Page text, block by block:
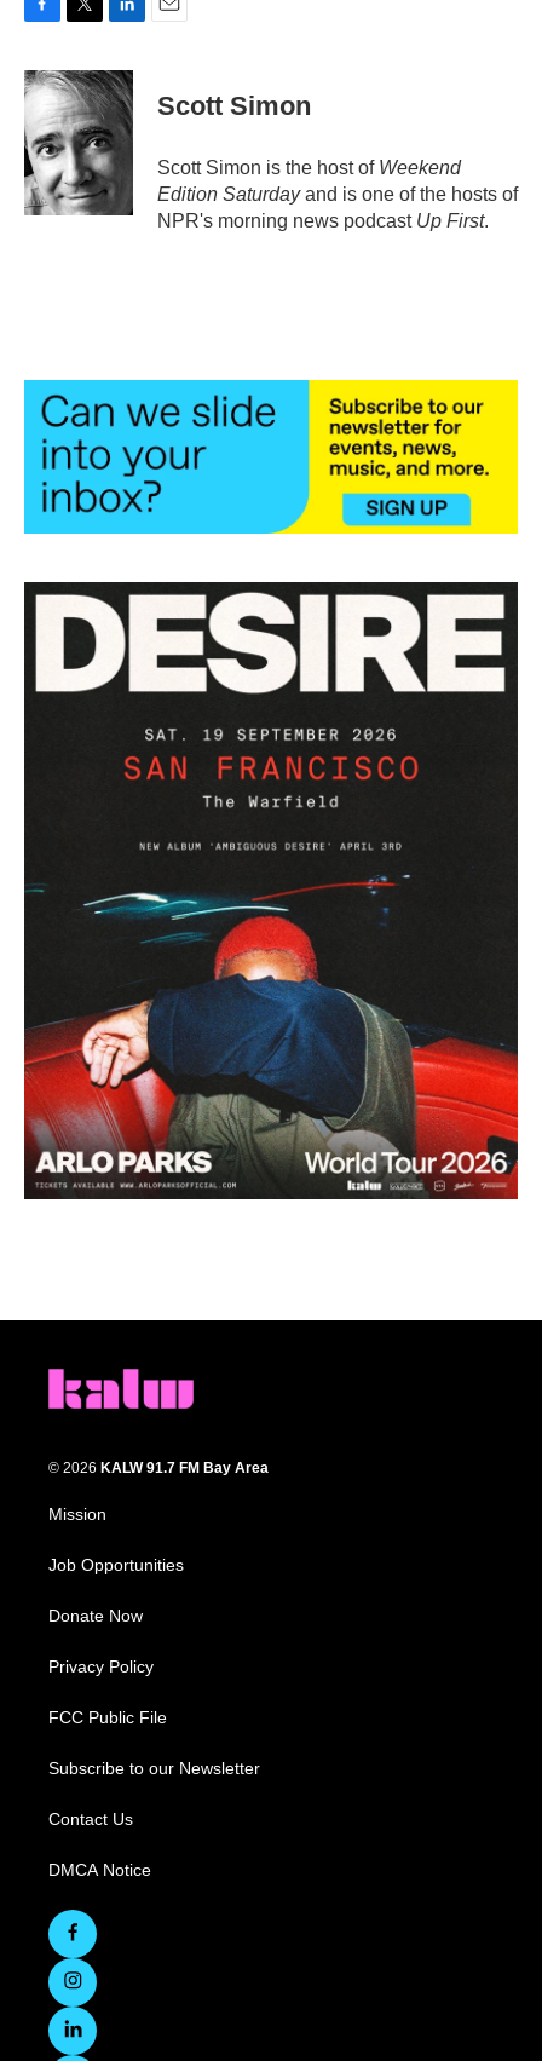
c
e
o
o
k
i
t
t
e
n
k
d
I
n
Scott Simon
Scott Simon is the host of Weekend
Edition Saturdayand is one of the hosts of
NPR's morning news podcast Up First.
© 2026 KALW 91.7 FM Bay Area
Mission
Job Opportunities
Donate Now
Privacy Policy
FCC Public File
Subscribe to our Newsletter
Contact Us
DMCA Notice